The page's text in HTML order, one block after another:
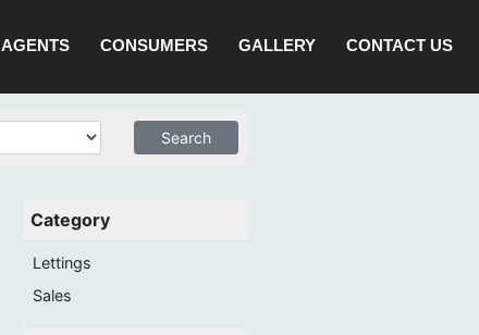
AGENTS CONSUMERS GALLERY CONTACT US
Category
Lettings
Sales